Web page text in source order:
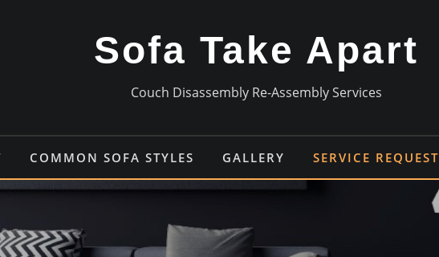
Sofa Take Apart
Couch Disassembly Re-Assembly Services
COMMON SOFA STYLES GALLERY SERVICE REQUEST